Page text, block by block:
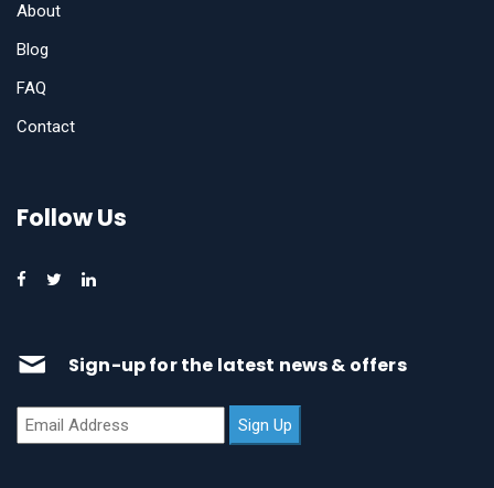
About
Blog
FAQ
Contact
Follow Us
Sign-up for the latest news & offers